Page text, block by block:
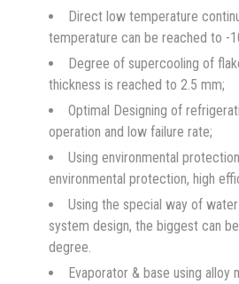
Direct low temperature
temperature can be reached to -
Degree of supercooling of
thickness is reached to 2.5 mm;
Optimal Designing of
operation and low failure rate;
Using environmental
environmental protection, high
Using the special way of
system design, the biggest can
degree.
Evaporator & base using alloy